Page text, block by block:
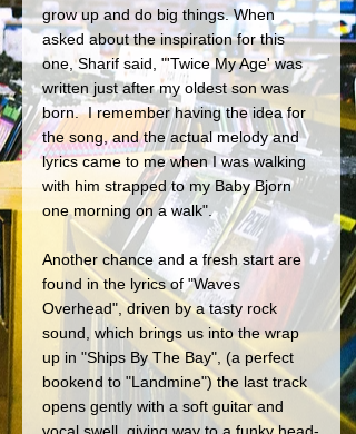
grow up and do big things. When
asked about the inspiration for this
one, Sharif said, "'Twice My Age' was
written just after my oldest son was
born.  I remember having the idea for
the song, and the actual melody and
lyrics came to me when I was walking
with him strapped to my Baby Bjorn
one morning on a walk".
Another chance and a fresh start are
found in the lyrics of "Waves
Overhead", driven by a tasty rock
sound, which brings us into the wrap
up in "Ships By The Bay", (a perfect
bookend to "Landmine") the last track
opens gently with a soft guitar and